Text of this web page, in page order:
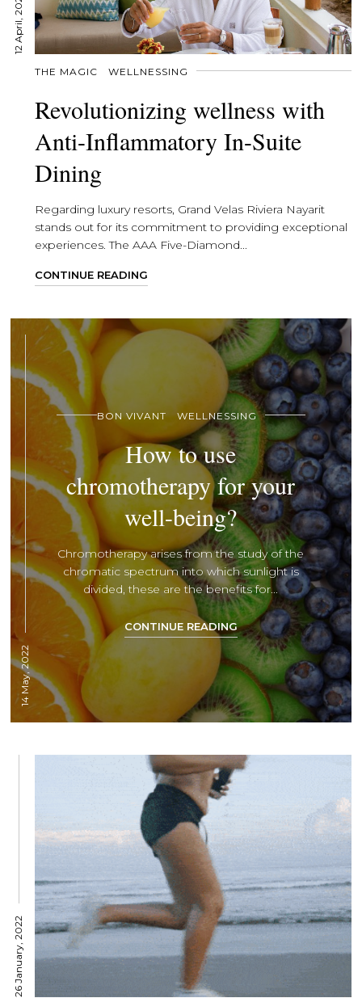
12 April, 2024
THE MAGIC WELLNESSING
Revolutionizing wellness with
Anti-Inflammatory In-Suite
Dining
Regarding luxury resorts, Grand Velas Riviera Nayarit
stands out for its commitment to providing exceptional
experiences. The AAA Five-Diamond...
CONTINUE READING
14 May, 2022
BON VIVANT WELLNESSING
How to use
chromotherapy for your
well-being?
Chromotherapy arises from the study of the
chromatic spectrum into which sunlight is
divided, these are the benefits for...
CONTINUE READING
26 January, 2022